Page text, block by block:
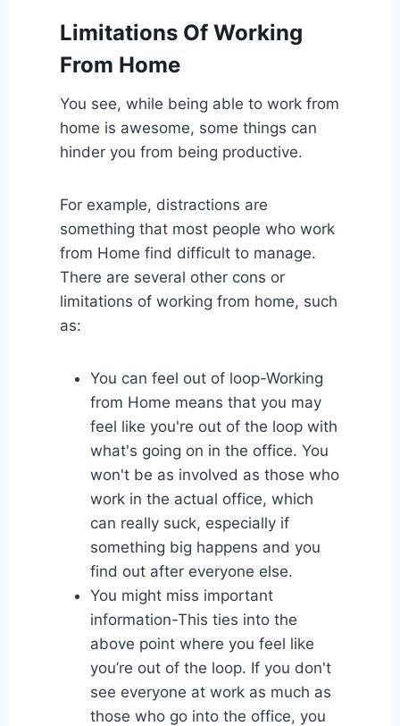
Limitations Of Working
From Home
You see, while being able to work from
home is awesome, some things can
hinder you from being productive.
For example, distractions are
something that most people who work
from Home find difficult to manage.
There are several other cons or
limitations of working from home, such
as:
You can feel out of loop-Working
from Home means that you may
feel like you're out of the loop with
what's going on in the office. You
won't be as involved as those who
work in the actual office, which
can really suck, especially if
something big happens and you
find out after everyone else.
You might miss important
information-This ties into the
above point where you feel like
you’re out of the loop. If you don't
see everyone at work as much as
those who go into the office, you